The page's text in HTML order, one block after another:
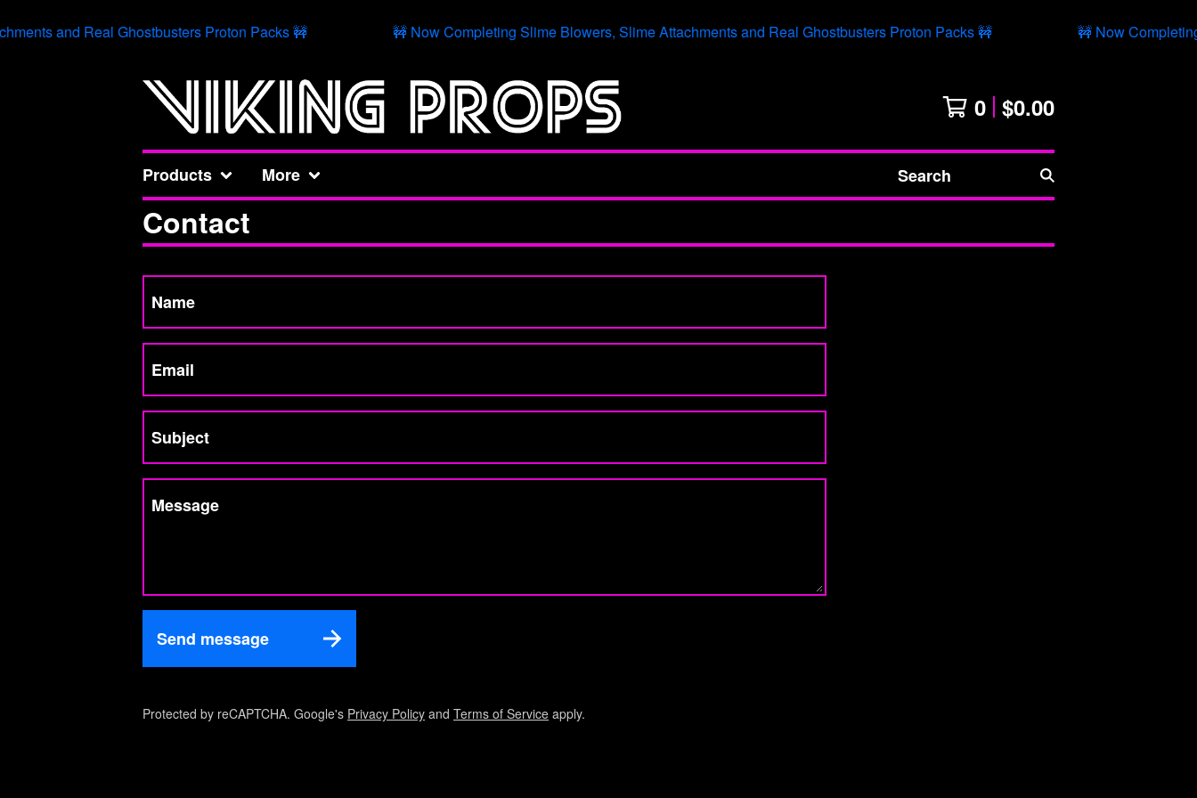
and Real Ghostbusters Proton Packs 🚧 🚧 Now Completing Slime Blowers, Slime Attachments and Real Ghostbusters Proton Packs 🚧 🚧 Now
0 $0.00
Products More Search
Contact
Name
Email
Subject
Message
Send message
Protected by reCAPTCHA. Google's Privacy Policy and Terms of Service apply.